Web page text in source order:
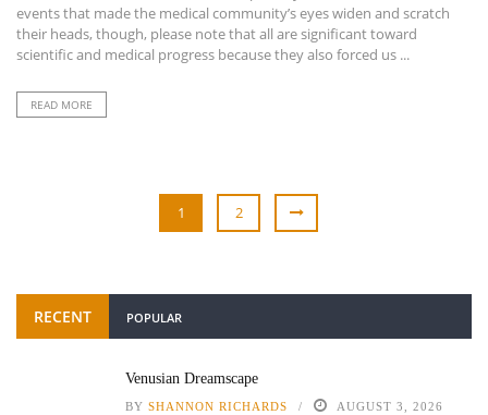
events that made the medical community’s eyes widen and scratch
their heads, though, please note that all are significant toward
scientific and medical progress because they also forced us ...
READ MORE
1 2
RECENT POPULAR
Venusian Dreamscape
BY SHANNON RICHARDS AUGUST 3, 2026